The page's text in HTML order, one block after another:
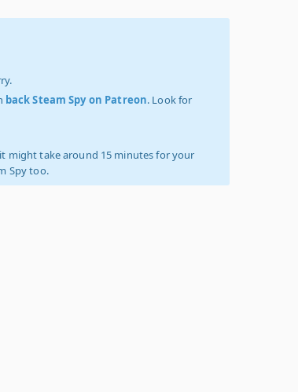
back Steam Spy on Patreon. Look for
might take around 15 minutes for your
Spy too.